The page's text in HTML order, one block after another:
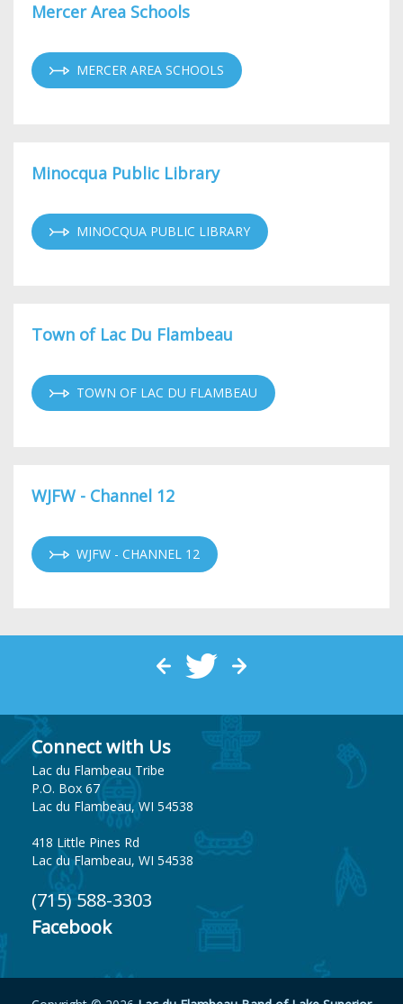
Mercer Area Schools
MERCER AREA SCHOOLS
Minocqua Public Library
MINOCQUA PUBLIC LIBRARY
Town of Lac Du Flambeau
TOWN OF LAC DU FLAMBEAU
WJFW - Channel 12
WJFW - CHANNEL 12
Connect with Us
Lac du Flambeau Tribe
P.O. Box 67
Lac du Flambeau, WI 54538
418 Little Pines Rd
Lac du Flambeau, WI 54538
(715) 588-3303
Facebook